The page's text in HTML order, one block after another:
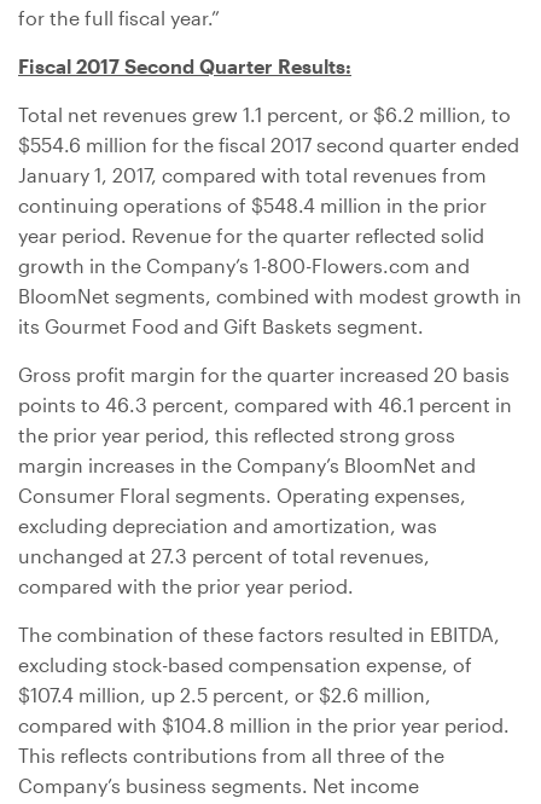
for the full fiscal year.”
Fiscal 2017 Second Quarter Results:
Total net revenues grew 1.1 percent, or $6.2 million, to
$554.6 million for the fiscal 2017 second quarter ended
January 1, 2017, compared with total revenues from
continuing operations of $548.4 million in the prior
year period. Revenue for the quarter reflected solid
growth in the Company’s 1-800-Flowers.com and
BloomNet segments, combined with modest growth in
its Gourmet Food and Gift Baskets segment.
Gross profit margin for the quarter increased 20 basis
points to 46.3 percent, compared with 46.1 percent in
the prior year period, this reflected strong gross
margin increases in the Company’s BloomNet and
Consumer Floral segments. Operating expenses,
excluding depreciation and amortization, was
unchanged at 27.3 percent of total revenues,
compared with the prior year period.
The combination of these factors resulted in EBITDA,
excluding stock-based compensation expense, of
$107.4 million, up 2.5 percent, or $2.6 million,
compared with $104.8 million in the prior year period.
This reflects contributions from all three of the
Company’s business segments. Net income